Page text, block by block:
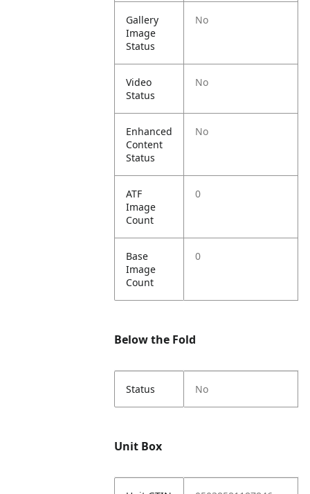
Gallery
Image
Status
No
Video
Status
No
Enhanced
Content
Status
No
ATF
Image
Count
0
Base
Image
Count
0
Below the Fold
Status No
Unit Box